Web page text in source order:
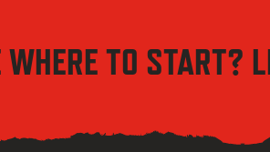
WHERE TO START?